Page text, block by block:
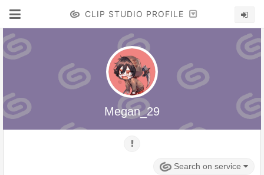
CLIP STUDIO PROFILE
Megan_29
Search on service